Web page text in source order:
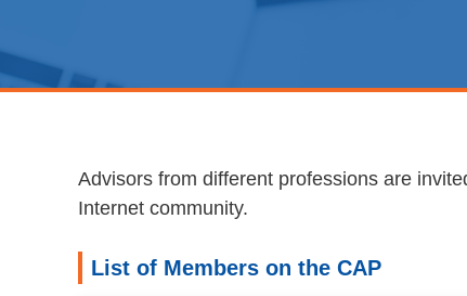
Advisors from different professions are
Internet community.
List of Members on the CAP